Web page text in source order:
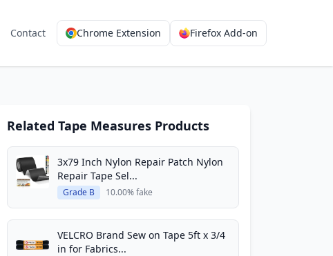
Contact Chrome Extension Firefox Add-on
Related Tape Measures Products
3x79 Inch Nylon Repair Patch Nylon
Repair Tape Sel...
Grade B 10.00% fake
VELCRO Brand Sew on Tape 5ft x 3/4
in for Fabrics...